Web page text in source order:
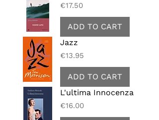
Price
€17.50
ADD TO CART
Jazz
Price
€13.95
ADD TO CART
L'ultima Innocenza
Price
€16.00